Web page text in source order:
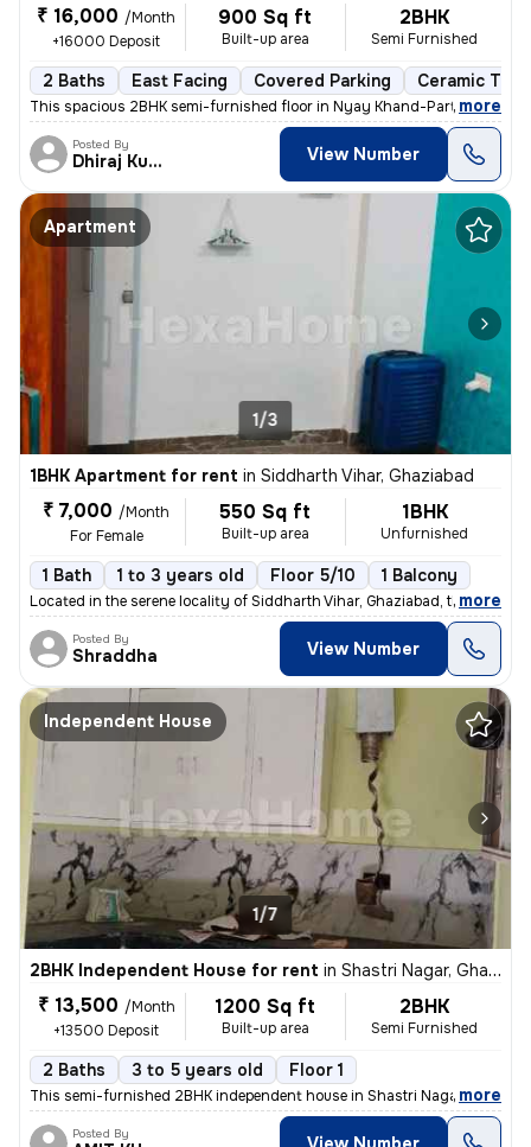
₹ 16,000 /Month
+16000 Deposit
900 Sq ft
Built-up area
2BHK
Semi Furnished
2 Baths East Facing Covered Parking Ceramic
This spacious 2BHK semi-furnished floor in Nyay Khand-Part 1-
, more
Posted By
Dhiraj Kumar View Number
Apartment
1/3
1BHK Apartment for rent in Siddharth Vihar, Ghaziabad
₹ 7,000 /Month
For Female
550 Sq ft
Built-up area
1BHK
Unfurnished
1 Bath 1 to 3 years old Floor 5/10 1 Balcony
Located in the serene locality of Siddharth Vihar, Ghaziabad, this Unf
, more
Posted By
Shraddha View Number
Independent House
1/7
2BHK Independent House for rent in Shastri Nagar, Ghaziabad
₹ 13,500 /Month
+13500 Deposit
1200 Sq ft
Built-up area
2BHK
Semi Furnished
2 Baths 3 to 5 years old Floor 1
This semi-furnished 2BHK independent house in Shastri Nagar,
, more
Posted By